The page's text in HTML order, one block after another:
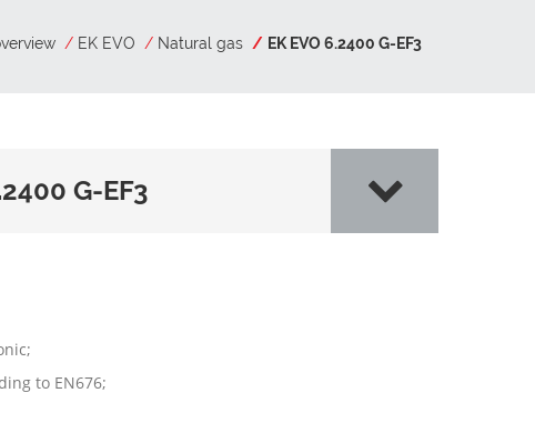
EK EVO Natural gas EK EVO 6.2400 G-EF3
G-EF3
to EN676;